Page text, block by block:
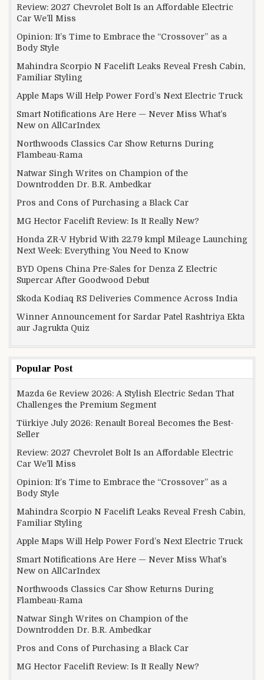
Review: 2027 Chevrolet Bolt Is an Affordable Electric
Car We’ll Miss
Opinion: It’s Time to Embrace the “Crossover” as a
Body Style
Mahindra Scorpio N Facelift Leaks Reveal Fresh Cabin,
Familiar Styling
Apple Maps Will Help Power Ford’s Next Electric Truck
Smart Notifications Are Here — Never Miss What’s
New on AllCarIndex
Northwoods Classics Car Show Returns During
Flambeau-Rama
Natwar Singh Writes on Champion of the
Downtrodden Dr. B.R. Ambedkar
Pros and Cons of Purchasing a Black Car
MG Hector Facelift Review: Is It Really New?
Honda ZR-V Hybrid With 22.79 kmpl Mileage Launching
Next Week: Everything You Need to Know
BYD Opens China Pre-Sales for Denza Z Electric
Supercar After Goodwood Debut
Skoda Kodiaq RS Deliveries Commence Across India
Winner Announcement for Sardar Patel Rashtriya Ekta
aur Jagrukta Quiz
Popular Post
Mazda 6e Review 2026: A Stylish Electric Sedan That
Challenges the Premium Segment
Türkiye July 2026: Renault Boreal Becomes the Best-
Seller
Review: 2027 Chevrolet Bolt Is an Affordable Electric
Car We’ll Miss
Opinion: It’s Time to Embrace the “Crossover” as a
Body Style
Mahindra Scorpio N Facelift Leaks Reveal Fresh Cabin,
Familiar Styling
Apple Maps Will Help Power Ford’s Next Electric Truck
Smart Notifications Are Here — Never Miss What’s
New on AllCarIndex
Northwoods Classics Car Show Returns During
Flambeau-Rama
Natwar Singh Writes on Champion of the
Downtrodden Dr. B.R. Ambedkar
Pros and Cons of Purchasing a Black Car
MG Hector Facelift Review: Is It Really New?